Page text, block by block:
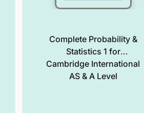
Complete Probability &
Statistics 1 for
Cambridge International
AS & A Level